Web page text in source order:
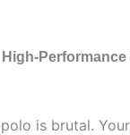
Performance
is brutal.